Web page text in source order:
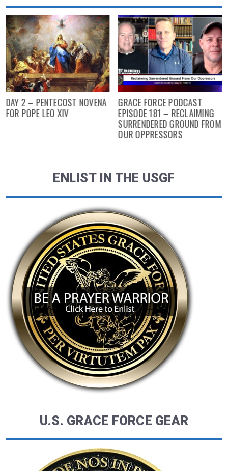
DAY 2 – PENTECOST NOVENA
FOR POPE LEO XIV
GRACE FORCE PODCAST
EPISODE 181 – RECLAIMING
SURRENDERED GROUND FROM
OUR OPPRESSORS
ENLIST IN THE USGF
U.S. GRACE FORCE GEAR